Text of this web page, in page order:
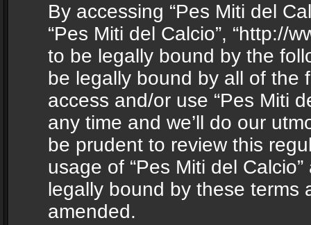
By accessing “Pes Miti del
“Pes Miti del Calcio”, “http://
to be legally bound by the
be legally bound by all of the
access and/or use “Pes Miti
any time and we’ll do our
be prudent to review this
usage of “Pes Miti del
legally bound by these terms
amended.